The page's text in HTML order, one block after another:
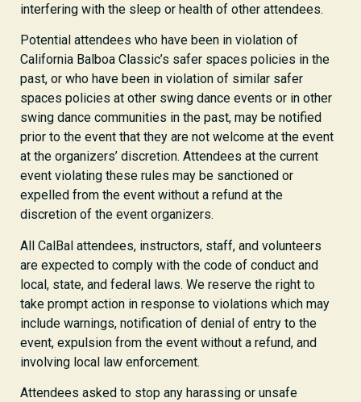
interfering with the sleep or health of other attendees.
Potential attendees who have been in violation of
California Balboa Classic’s safer spaces policies in the
past, or who have been in violation of similar safer
spaces policies at other swing dance events or in other
swing dance communities in the past, may be notified
prior to the event that they are not welcome at the event
at the organizers’ discretion. Attendees at the current
event violating these rules may be sanctioned or
expelled from the event without a refund at the
discretion of the event organizers.
All CalBal attendees, instructors, staff, and volunteers
are expected to comply with the code of conduct and
local, state, and federal laws. We reserve the right to
take prompt action in response to violations which may
include warnings, notification of denial of entry to the
event, expulsion from the event without a refund, and
involving local law enforcement.
Attendees asked to stop any harassing or unsafe